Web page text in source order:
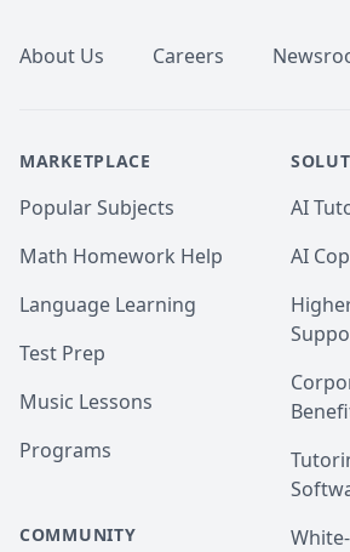
About Us Careers
MARKETPLACE
Popular Subjects
Math Homework Help
Language Learning
Test Prep
Music Lessons
Programs
COMMUNITY
AI
AI